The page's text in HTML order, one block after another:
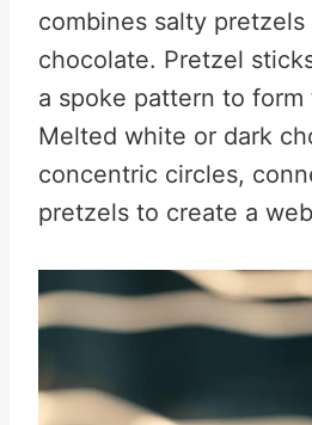
combines salty
chocolate. Pretzel
a spoke pattern to form
Melted white or dark
concentric circles,
pretzels to create a